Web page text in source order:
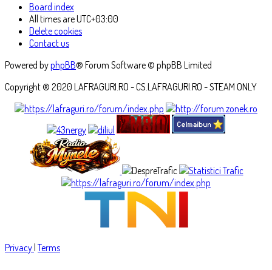
Board index
All times areUTC+03:00
Delete cookies
Contact us
Powered byphpBB® Forum Software © phpBB Limited
Copyright ® 2020 LAFRAGURI.RO - CS.LAFRAGURI.RO - STEAM ONLY
Privacy|Terms